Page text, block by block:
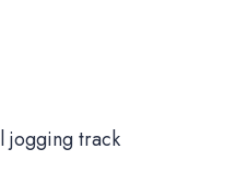
jogging track